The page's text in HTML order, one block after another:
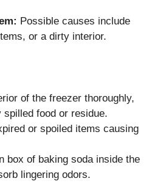
Possible causes include
or a dirty interior.
of the freezer thoroughly,
spilled food or residue.
or spoiled items causing
box of baking soda inside the
lingering odors.